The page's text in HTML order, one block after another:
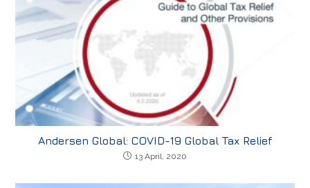
Andersen Global: COVID-19 Global Tax Relief
13 April, 2020